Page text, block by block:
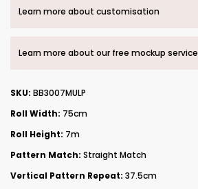
Learn more about customisation
Learn more about our free mockup service
SKU: BB3007MULP
Roll Width: 75cm
Roll Height: 7m
Pattern Match: Straight Match
Vertical Pattern Repeat: 37.5cm